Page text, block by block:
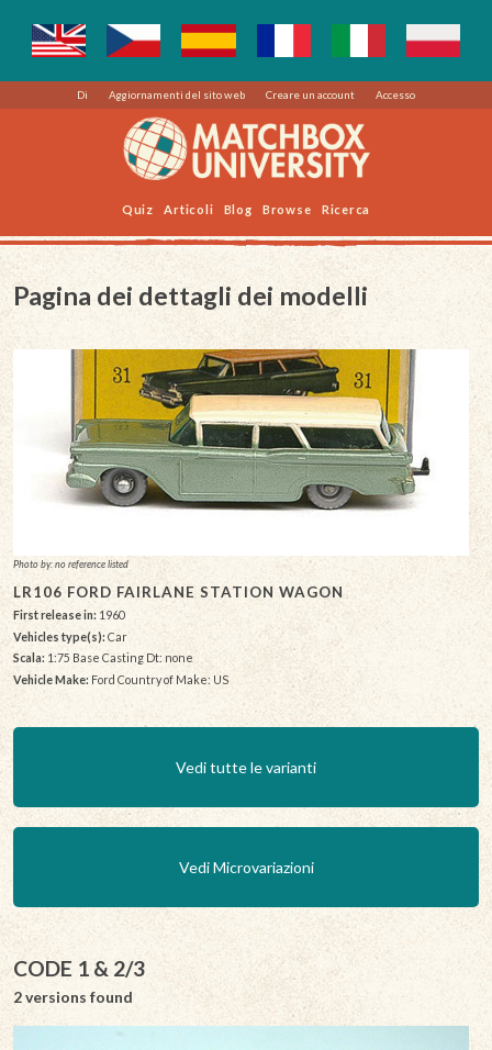
Di Aggiornamenti del sito web Creare un account Accesso
Quiz Articoli Blog Browse Ricerca
Pagina dei dettagli dei modelli
Photo by: no reference listed
LR106 FORD FAIRLANE STATION WAGON
First release in:1960
Vehicles type(s):Car
Scala: 1:75 Base Casting Dt: none
Vehicle Make: Ford Country of Make: US
Vedi tutte le varianti
Vedi Microvariazioni
CODE 1 & 2/3
2 versions found